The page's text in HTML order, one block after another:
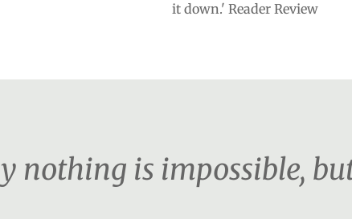
it down.' Reader Review
nothing is impossible,